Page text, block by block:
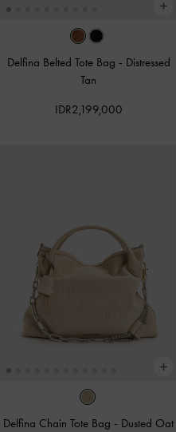
Delfina Belted Tote Bag - Distressed
Tan
IDR2,199,000
Delfina Chain Tote Bag - Dusted Oat